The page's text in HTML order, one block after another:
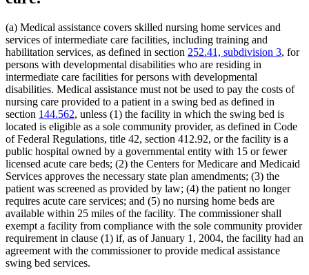
2022 Subd. 56a
2022 c 99 art 1 s 16
2022 Subd. 60aAmended2022 c 58 s 144
2022 Subd. 64Amended2022 c 98 art 2 s 9
2021 Subd. 3bRevisor Instruction2021 c 7 art 6 s 28
2021 Subd. 3bAmended2021 c 7 art 6 s 11
2021 Subd. 3b Amended2021 c 30 art 17 s 71
2021 Subd. 3c Amended2021 c 30 art 1 s 8
2021 Subd. 3dAmended2021 c 30 art 1 s 9
2021 Subd. 3eAmended2021 c 30 art 1 s 10
2021 Subd. 3hNew2021 c 7 art 6 s 12
2021 Subd. 5Amended2021 c 30 art 17 s 72
2021 Subd. 5lRepealed2021 c 30 art 17 s 113
2021 Subd. 5mAmended2021 c 30 art 11 s 4
2021 Subd. 9Amended2021 c 7 art 1 s 7
2021 Subd. 10Amended2021 c 4 art 3 s 27
2021 Subd. 13Amended2021 c 7 art 1 s 8
2021 Subd. 13cAmended2021 c 7 art 1 s 9
2021 Subd. 13d Amended2021 c 7 art 1 s 10
2021 Subd. 13eAmended2021 c 7 art 1 s 11
2021 Subd. 13gAmended2021 c 7 art 1 s 12
2021 Subd. 13hAmended2021 c 7 art 6 s 13
2021 Subd. 16Revisor Instruction2021 c 11 art 4 s 31
2021 Subd. 17Amended2021 c 4 art 6 s 19
2021 Subd. 18Amended
2021 c 7 art 1 s 13
2021 Subd. 19cAmended
Hospitals
Hotels
Human Immunodeficiency Virus (Hiv)
Human Services Department
Indian Health Service (U.S.)
Indians
Infant Formula
Inpatient Hospital Services
Intermediate Care Facilities
Interpreters
Intravenous Fluids
Inventories
Jails
Kidney Dialysis
Laboratories
Last Illness
Lead (Mineral)
Low-Income Persons
Management And Budget Department
Marriage And Family Therapists
(a) Medical assistance covers skilled nursing home services and
services of intermediate care facilities, including training and
habilitation services, as defined in section 252.41, subdivision 3, for
persons with developmental disabilities who are residing in
intermediate care facilities for persons with developmental
disabilities. Medical assistance must not be used to pay the costs of
nursing care provided to a patient in a swing bed as defined in
section 144.562, unless (1) the facility in which the swing bed is
located is eligible as a sole community provider, as defined in Code
of Federal Regulations, title 42, section 412.92, or the facility is a
public hospital owned by a governmental entity with 15 or fewer
licensed acute care beds; (2) the Centers for Medicare and Medicaid
Services approves the necessary state plan amendments; (3) the
patient was screened as provided by law; (4) the patient no longer
requires acute care services; and (5) no nursing home beds are
available within 25 miles of the facility. The commissioner shall
exempt a facility from compliance with the sole community provider
requirement in clause (1) if, as of January 1, 2004, the facility had an
agreement with the commissioner to provide medical assistance
swing bed services.